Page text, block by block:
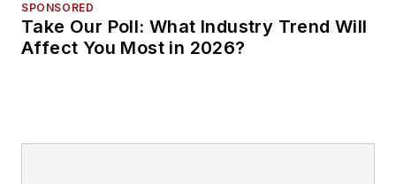
SPONSORED
Take Our Poll: What Industry Trend Will
Affect You Most in 2026?